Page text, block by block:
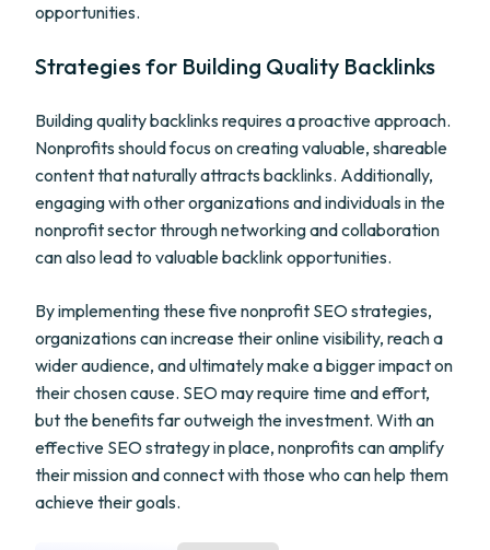
opportunities.
Strategies for Building Quality Backlinks
Building quality backlinks requires a proactive approach.
Nonprofits should focus on creating valuable, shareable
content that naturally attracts backlinks. Additionally,
engaging with other organizations and individuals in the
nonprofit sector through networking and collaboration
can also lead to valuable backlink opportunities.
By implementing these five nonprofit SEO strategies,
organizations can increase their online visibility, reach a
wider audience, and ultimately make a bigger impact on
their chosen cause. SEO may require time and effort,
but the benefits far outweigh the investment. With an
effective SEO strategy in place, nonprofits can amplify
their mission and connect with those who can help them
achieve their goals.